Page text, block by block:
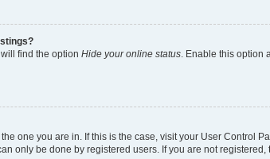
find the option Hide your online status. Enable this option
one you are in. If this is the case, visit your User Control
only be done by registered users. If you are not registered,